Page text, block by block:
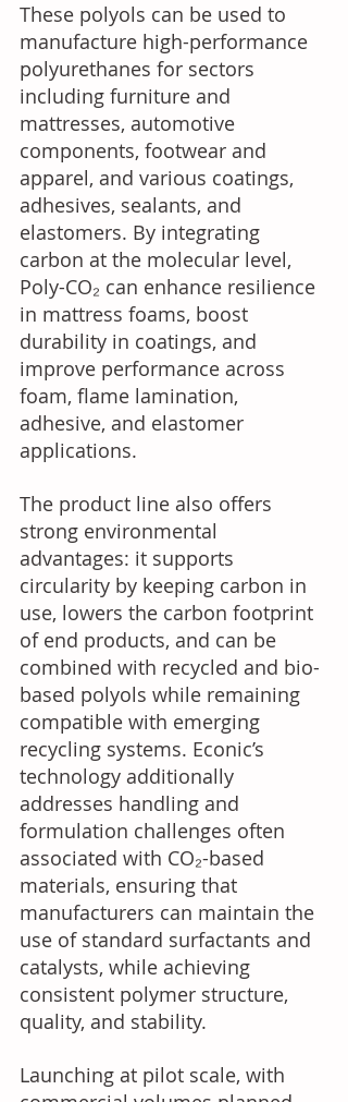
These polyols can be used to
manufacture high-performance
polyurethanes for sectors
including furniture and
mattresses, automotive
components, footwear and
apparel, and various coatings,
adhesives, sealants, and
elastomers. By integrating
carbon at the molecular level,
Poly-CO₂ can enhance resilience
in mattress foams, boost
durability in coatings, and
improve performance across
foam, flame lamination,
adhesive, and elastomer
applications.
The product line also offers
strong environmental
advantages: it supports
circularity by keeping carbon in
use, lowers the carbon footprint
of end products, and can be
combined with recycled and bio-
based polyols while remaining
compatible with emerging
recycling systems. Econic’s
technology additionally
addresses handling and
formulation challenges often
associated with CO₂-based
materials, ensuring that
manufacturers can maintain the
use of standard surfactants and
catalysts, while achieving
consistent polymer structure,
quality, and stability.
Launching at pilot scale, with